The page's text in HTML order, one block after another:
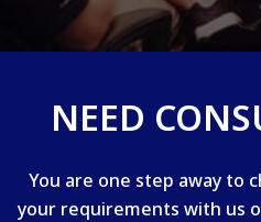
NEED
You are one step away to
your requirements with us